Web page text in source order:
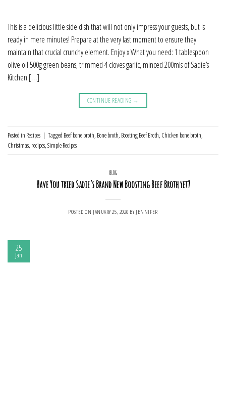
This is a delicious little side dish that will not only impress your guests, but is
ready in mere minutes! Prepare at the very last moment to ensure they
maintain that crucial crunchy element. Enjoy x What you need: 1 tablespoon
olive oil 500g green beans, trimmed 4 cloves garlic, minced 200mls of Sadie’s
Kitchen […]
CONTINUE READING →
Posted in Recipes | Tagged Beef bone broth, Bone broth, Boosting Beef Broth, Chicken bone broth,
Christmas, recipes,Simple Recipes
BLOG
Have You tried Sadie’s Brand New Boosting Beef Broth yet?
POSTED ON JANUARY 25, 2020 BY JENNIFER
25
Jan